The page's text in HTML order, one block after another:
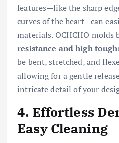
features—like the sharp
curves of the heart—can
materials. OCHCHO molds
resistance and high
be bent, stretched, and
allowing for a gentle
intricate detail of your
4. Effortless
Easy Cleaning